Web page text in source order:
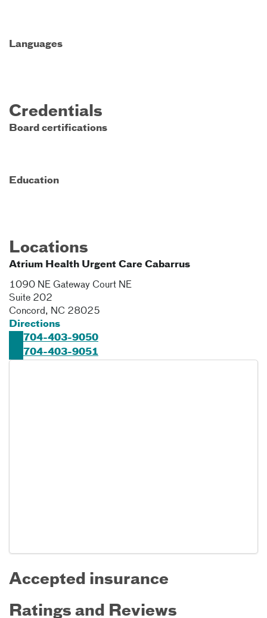
Languages
Credentials
Board certifications
Education
Locations
Atrium Health Urgent Care Cabarrus
1090 NE Gateway Court NE
Suite 202
Concord, NC 28025
Directions
704-403-9050
704-403-9051
Accepted insurance
Ratings and Reviews